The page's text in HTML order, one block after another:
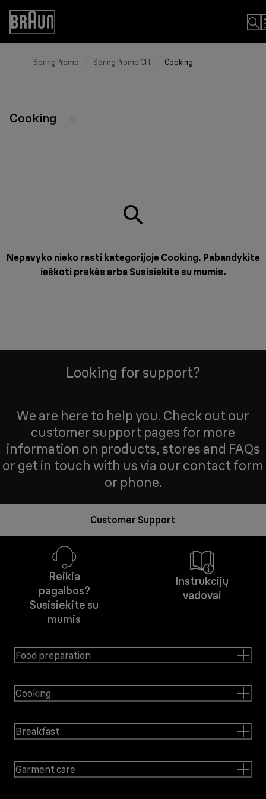
Skip
Content
Accessibility
Statement
Spring Promo Spring Promo CH Cooking
Cooking
Nepavyko nieko rasti kategorijoje Cooking. Pabandykite
ieškoti prekės arba Susisiekite su mumis.
Looking for support?
We are here to help you. Check out our
customer support pages for more
information on products, stores and FAQs
or get in touch with us via our contact form
or phone.
Customer Support
Reikia
pagalbos?
Susisiekite su
mumis
Instrukcijų
vadovai
Food preparation
Cooking
Breakfast
Garment care